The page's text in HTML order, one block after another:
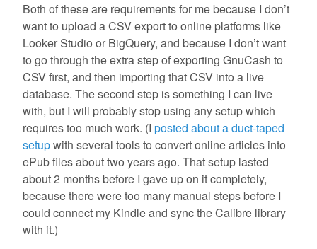
Both of these are requirements for me because I don’t
want to upload a CSV export to online platforms like
Looker Studio or BigQuery, and because I don’t want
to go through the extra step of exporting GnuCash to
CSV first, and then importing that CSV into a live
database. The second step is something I can live
with, but I will probably stop using any setup which
requires too much work. (I posted about a duct-taped
setupwith several tools to convert online articles into
ePub files about two years ago. That setup lasted
about 2 months before I gave up on it completely,
because there were too many manual steps before I
could connect my Kindle and sync the Calibre library
with it.)